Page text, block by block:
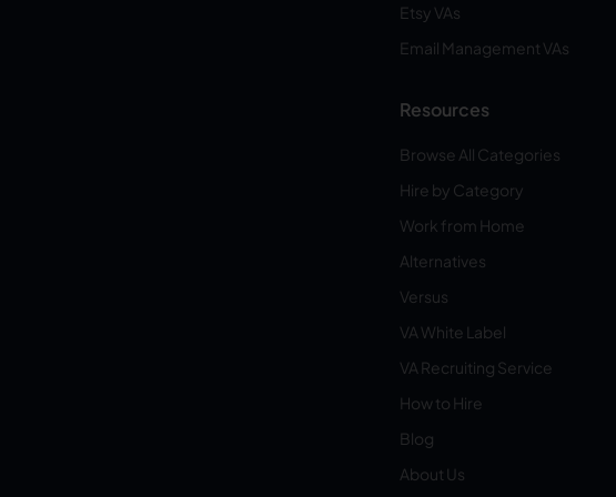
Etsy VAs
Email Management VAs
Resources
Browse All Categories
Hire by Category
Work from Home
Alternatives
Versus
VA White Label
VA Recruiting Service
How to Hire
Blog
About Us